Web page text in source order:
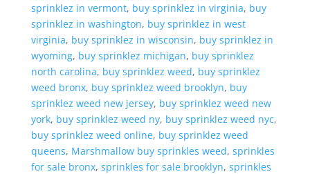
sprinklez in vermont, buy sprinklez in virginia, buy
sprinklez in washington, buy sprinklez in west
virginia, buy sprinklez in wisconsin, buy sprinklez in
wyoming, buy sprinklez michigan, buy sprinklez
north carolina, buy sprinklez weed, buy sprinklez
weed bronx, buy sprinklez weed brooklyn, buy
sprinklez weed new jersey, buy sprinklez weed new
york, buy sprinklez weed ny, buy sprinklez weed nyc,
buy sprinklez weed online, buy sprinklez weed
queens, Marshmallow buy sprinkles weed, sprinkles
for sale bronx, sprinkles for sale brooklyn, sprinkles